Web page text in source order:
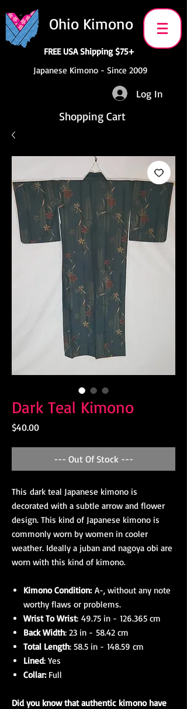
Ohio Kimono
FREE USA Shipping $75+
Japanese Kimono - Since 2009
Log In
Shopping Cart
Dark Teal Kimono
$40.00Price
--- Out Of Stock ---
This dark teal Japanese kimono is
decorated with a subtle arrow and flower
design. This kind of Japanese kimono is
commonly worn by women in cooler
weather. Ideally a juban and nagoya obi are
worn with this kind of kimono.
Kimono Condition:A-, without any note
worthy flaws or problems.
Wrist To Wrist: 49.75 in - 126.365 cm
Back Width: 23 in - 58.42 cm
Total Length: 58.5 in - 148.59 cm
Lined: Yes
Collar:Full
Did you know that authentic kimono have